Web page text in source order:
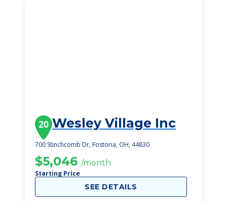
20 Wesley Village Inc
700 Stinchcomb Dr, Fostoria, OH, 44830
$5,046 /month
Starting Price
SEE DETAILS